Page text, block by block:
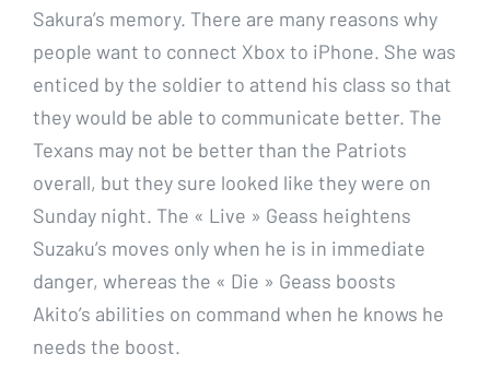
Sakura’s memory. There are many reasons why
people want to connect Xbox to iPhone. She was
enticed by the soldier to attend his class so that
they would be able to communicate better. The
Texans may not be better than the Patriots
overall, but they sure looked like they were on
Sunday night. The « Live » Geass heightens
Suzaku’s moves only when he is in immediate
danger, whereas the « Die » Geass boosts
Akito’s abilities on command when he knows he
needs the boost.